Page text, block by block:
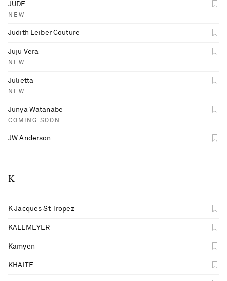
JUDE
NEW
Judith Leiber Couture
Juju Vera
NEW
Julietta
NEW
Junya Watanabe
COMING SOON
JW Anderson
K
K Jacques St Tropez
KALLMEYER
Kamyen
KHAITE